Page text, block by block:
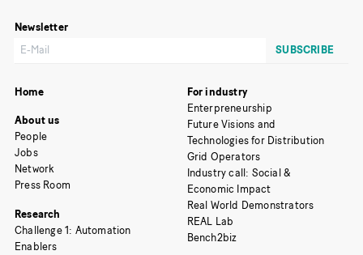
Newsletter
Home
About us
People
Jobs
Network
Press Room
Research
Challenge 1: Automation
Enablers
For industry
Enterpreneurship
Future Visions and
Technologies for Distribution
Grid Operators
Industry call: Social &
Economic Impact
Real World Demonstrators
REAL Lab
Bench2biz